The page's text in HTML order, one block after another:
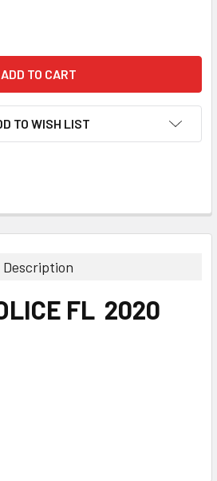
QUANTITY:
TO WISH LIST
Description
FL 2020